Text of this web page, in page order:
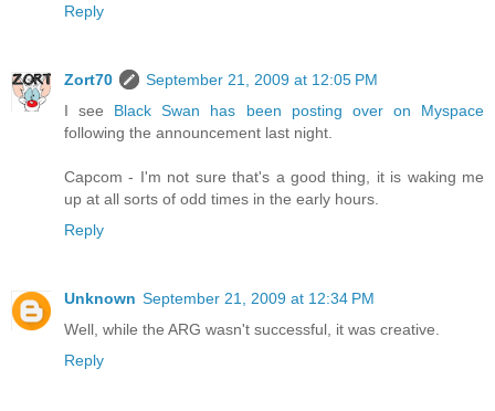
Reply
Zort70
September 21, 2009 at 12:05 PM
I see Black Swan has been posting over on Myspace
following the announcement last night.
Capcom - I'm not sure that's a good thing, it is waking me
up at all sorts of odd times in the early hours.
Reply
Unknown September 21, 2009 at 12:34 PM
Well, while the ARG wasn't successful, it was creative.
Reply